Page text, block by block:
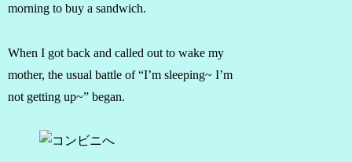
morning to buy a sandwich.
When I got back and called out to wake my
mother, the usual battle of “I’m sleeping~ I’m
not getting up~” began.